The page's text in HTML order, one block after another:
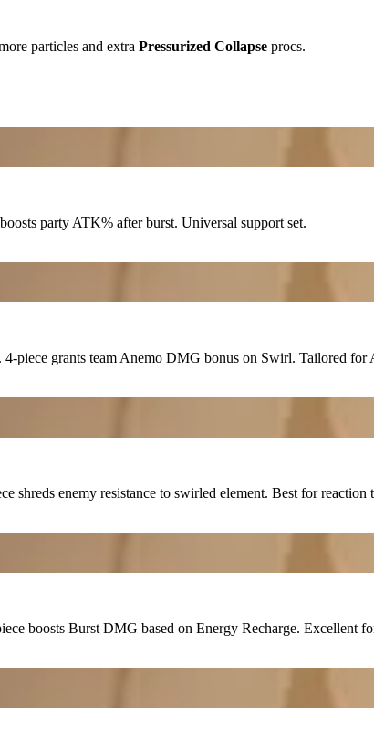
particles and extra Pressurized Collapse procs.
party ATK% after burst. Universal support set.
. 4-piece grants team Anemo DMG bonus on Swirl. Tailored for
shreds enemy resistance to swirled element. Best for reaction
boosts Burst DMG based on Energy Recharge. Excellent